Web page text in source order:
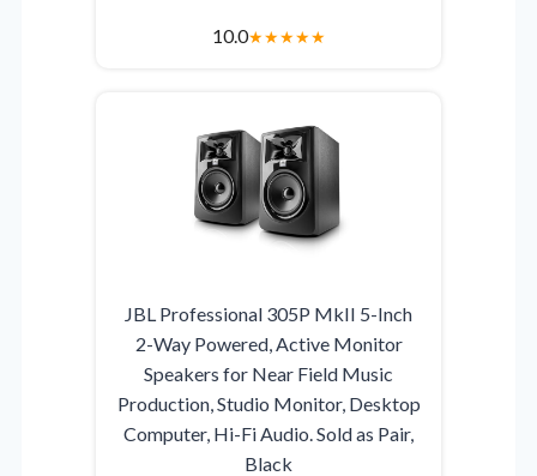
10.0★★★★★
JBL Professional 305P MkII 5-Inch
2-Way Powered, Active Monitor
Speakers for Near Field Music
Production, Studio Monitor, Desktop
Computer, Hi-Fi Audio. Sold as Pair,
Black